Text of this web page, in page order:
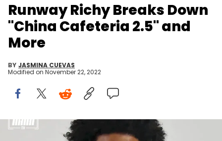
Runway Richy Breaks Down
"China Cafeteria 2.5" and
More
BY JASMINA CUEVAS
Modified on November 22, 2022